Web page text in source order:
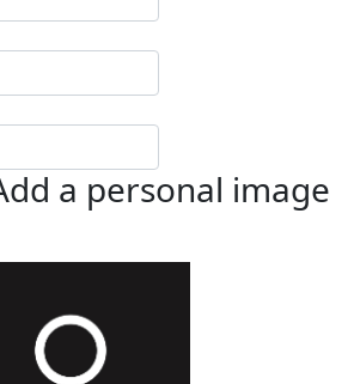
a personal image